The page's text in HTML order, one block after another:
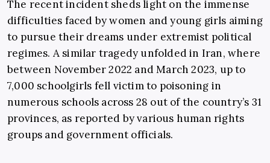
The recent incident sheds light on the immense
difficulties faced by women and young girls aiming
to pursue their dreams under extremist political
regimes. A similar tragedy unfolded in Iran, where
between November 2022 and March 2023, up to
7,000 schoolgirls fell victim to poisoning in
numerous schools across 28 out of the country’s 31
provinces, as reported by various human rights
groups and government officials.